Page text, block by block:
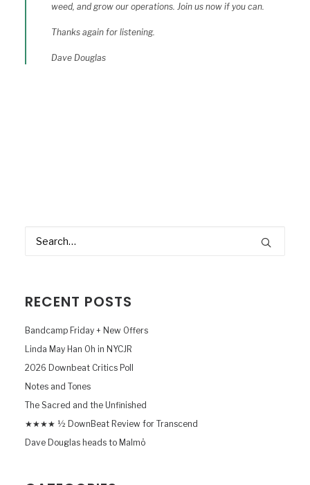
weed, and grow our operations. Join us now if you can.
Thanks again for listening.
Dave Douglas
RECENT POSTS
Bandcamp Friday + New Offers
Linda May Han Oh in NYCJR
2026 Downbeat Critics Poll
Notes and Tones
The Sacred and the Unfinished
★★★★ ½ DownBeat Review for Transcend
Dave Douglas heads to Malmö